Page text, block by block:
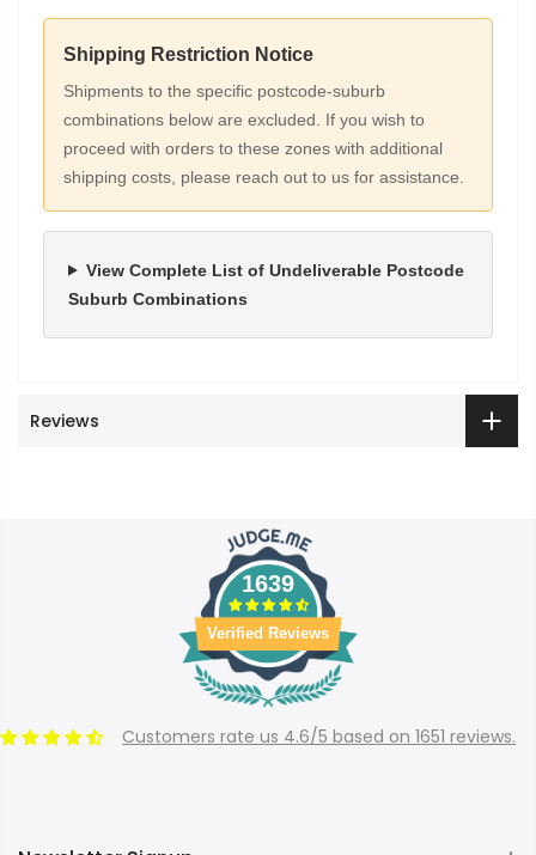
Shipping Restriction Notice
Shipments to the specific postcode-suburb
combinations below are excluded. If you wish to
proceed with orders to these zones with additional
shipping costs, please reach out to us for assistance.
View Complete List of Undeliverable Postcode
Suburb Combinations
Reviews
1639
Verified Reviews
Customers rate us 4.6/5 based on 1651 reviews.